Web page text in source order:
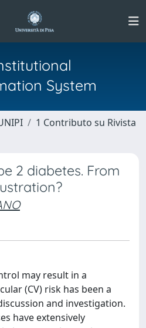
System
1 Contributo su Rivista
2 diabetes. From
may result in a
(CV) risk has been a
and investigation.
have extensively